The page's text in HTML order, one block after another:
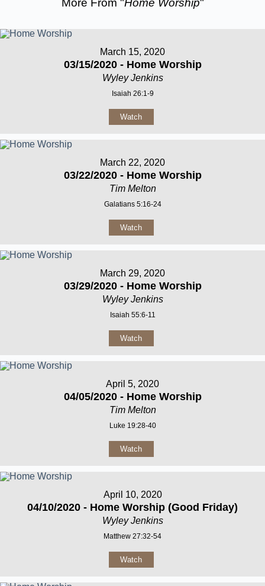
March 15, 2020
03/15/2020 - Home Worship
Wyley Jenkins
Isaiah 26:1-9
Watch
March 22, 2020
03/22/2020 - Home Worship
Tim Melton
Galatians 5:16-24
Watch
March 29, 2020
03/29/2020 - Home Worship
Wyley Jenkins
Isaiah 55:6-11
Watch
April 5, 2020
04/05/2020 - Home Worship
Tim Melton
Luke 19:28-40
Watch
April 10, 2020
04/10/2020 - Home Worship (Good Friday)
Wyley Jenkins
Matthew 27:32-54
Watch